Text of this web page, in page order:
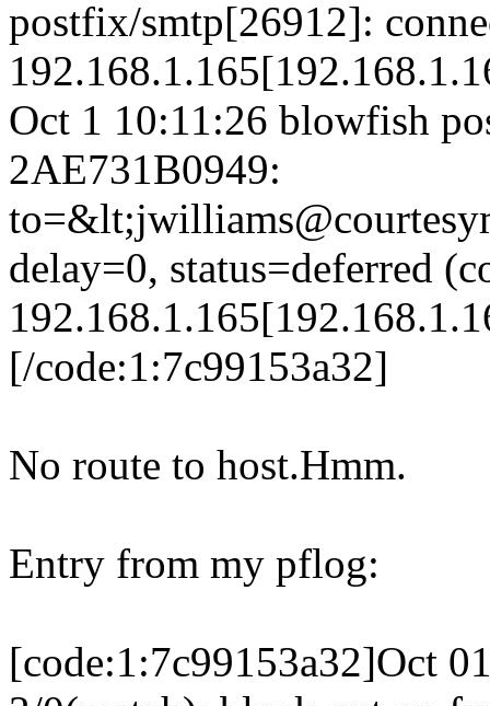
postfix/smtp[26912]:
Oct 1 10:11:26 blowfish
2AE731B0949:
delay=0, status=deferred
[/code:1:7c99153a32]
No route to host.Hmm.
Entry from my pflog:
[code:1:7c99153a32]Oct